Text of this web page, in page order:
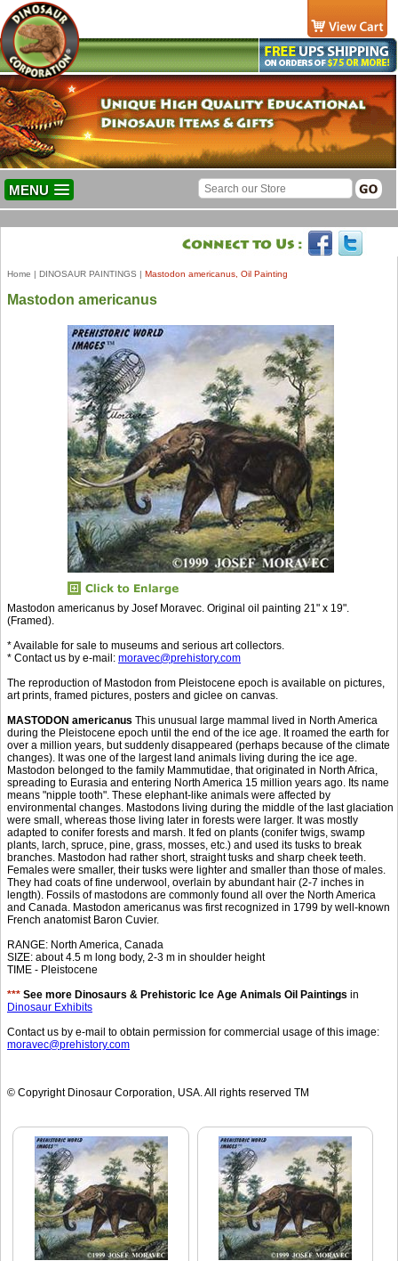
MENU
Home | DINOSAUR PAINTINGS | Mastodon americanus, Oil Painting
Mastodon americanus
Mastodon americanus by Josef Moravec. Original oil painting 21" x 19".
(Framed).
* Available for sale to museums and serious art collectors.
* Contact us by e-mail: moravec@prehistory.com
The reproduction of Mastodon from Pleistocene epoch is available on pictures,
art prints, framed pictures, posters and giclee on canvas.
MASTODON americanus This unusual large mammal lived in North America
during the Pleistocene epoch until the end of the ice age. It roamed the earth for
over a million years, but suddenly disappeared (perhaps because of the climate
changes). It was one of the largest land animals living during the ice age.
Mastodon belonged to the family Mammutidae, that originated in North Africa,
spreading to Eurasia and entering North America 15 million years ago. Its name
means "nipple tooth". These elephant-like animals were affected by
environmental changes. Mastodons living during the middle of the last glaciation
were small, whereas those living later in forests were larger. It was mostly
adapted to conifer forests and marsh. It fed on plants (conifer twigs, swamp
plants, larch, spruce, pine, grass, mosses, etc.) and used its tusks to break
branches. Mastodon had rather short, straight tusks and sharp cheek teeth.
Females were smaller, their tusks were lighter and smaller than those of males.
They had coats of fine underwool, overlain by abundant hair (2-7 inches in
length). Fossils of mastodons are commonly found all over the North America
and Canada. Mastodon americanus was first recognized in 1799 by well-known
French anatomist Baron Cuvier.
RANGE: North America, Canada
SIZE: about 4.5 m long body, 2-3 m in shoulder height
TIME - Pleistocene
*** See more Dinosaurs & Prehistoric Ice Age Animals Oil Paintings in
Dinosaur Exhibits
Contact us by e-mail to obtain permission for commercial usage of this image:
moravec@prehistory.com
© Copyright Dinosaur Corporation, USA. All rights reserved TM